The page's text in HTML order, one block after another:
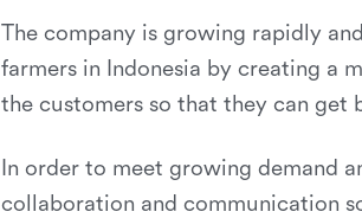
The company is growing rapidly
farmers in Indonesia by creating a
the customers so that they can get
In order to meet growing demand
collaboration and communication